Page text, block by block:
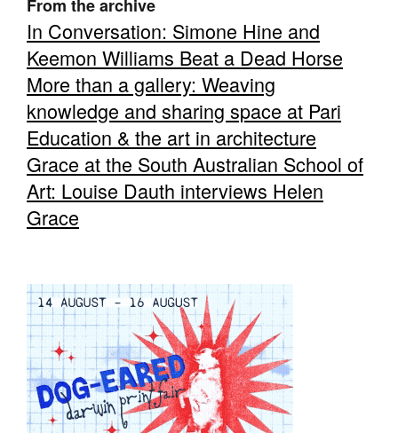
Tarntanya / Adelaide
PO Box 182
FULLARTON SA 5063
Terms & Conditions
Privacy Policy
From the archive
In Conversation: Simone Hine and
Keemon Williams Beat a Dead Horse
More than a gallery: Weaving
knowledge and sharing space at Pari
Education & the art in architecture
Grace at the South Australian School of
Art: Louise Dauth interviews Helen
Grace